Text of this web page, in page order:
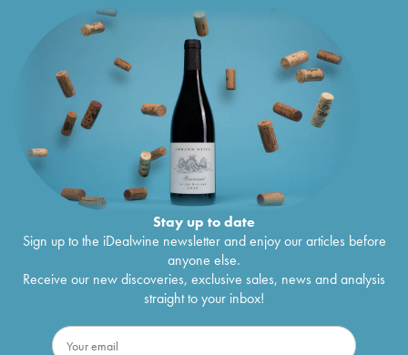
Stay up to date
Sign up to the iDealwine newsletter and enjoy our articles before
anyone else.
Receive our new discoveries, exclusive sales, news and analysis
straight to your inbox!